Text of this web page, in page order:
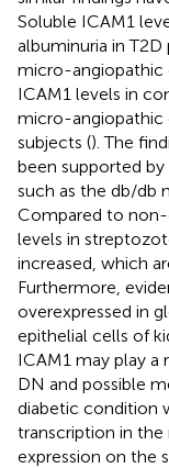
Soluble ICAM1
albuminuria in T2D
micro-angiopathic
ICAM1 levels in
micro-angiopathic
subjects (). The
been supported
such as the db/db
Compared to non-
levels in
increased, which
Furthermore,
overexpressed in
epithelial cells of
ICAM1 may play
DN and possible
diabetic condition
transcription in the
expression on the